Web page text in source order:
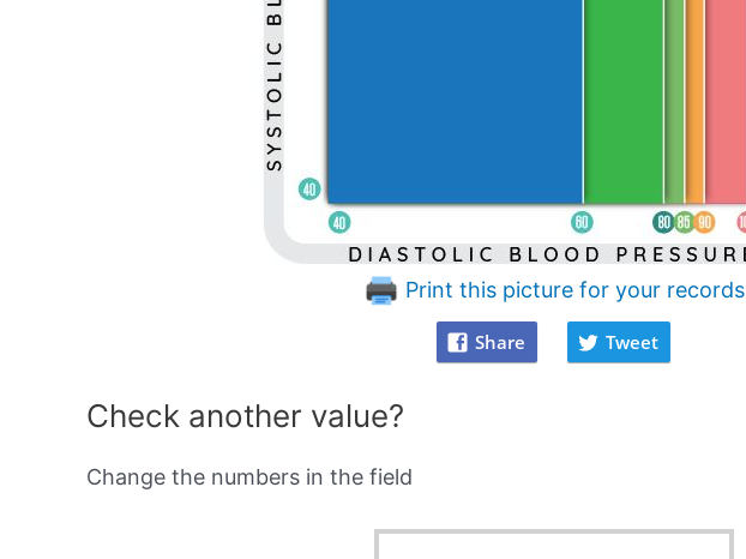
Print this picture for your records
Share Tweet
Check another value?
Change the numbers in the field